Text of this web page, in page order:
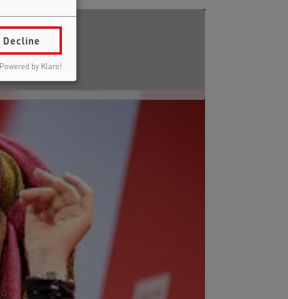
Decline
Powered by Klaro!